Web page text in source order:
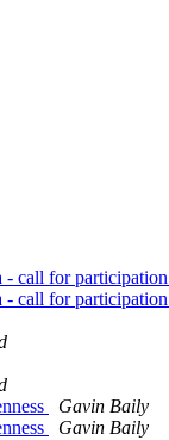
- call for participation
- call for participation
Gavin Baily
Gavin Baily